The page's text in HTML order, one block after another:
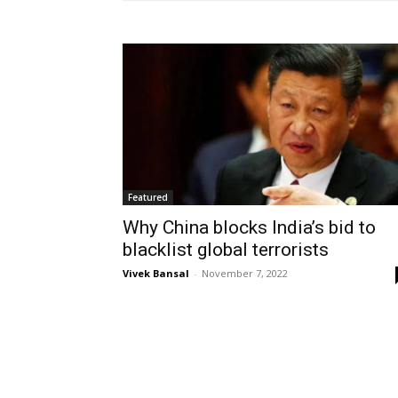
Featured
Why China blocks India’s bid to
blacklist global terrorists
Vivek Bansal - November 7, 2022